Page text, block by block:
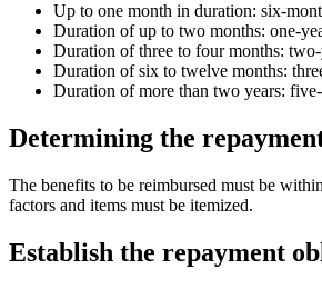
Up to one month in duration: six-
Duration of up to two months: one-
Duration of three to four months:
Duration of six to twelve months:
Duration of more than two years:
Determining the
The benefits to be reimbursed must be
factors and items must be itemized.
Establish the repayment